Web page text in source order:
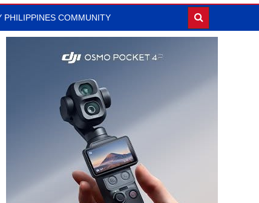
PHILIPPINES COMMUNITY